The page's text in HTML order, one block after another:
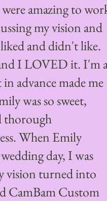
amazing to
my vision and
and didn't like.
I LOVED it. I'm
advance made me
was so sweet,
thorough
When Emily
day, I was
vision turned into
CamBam Custom